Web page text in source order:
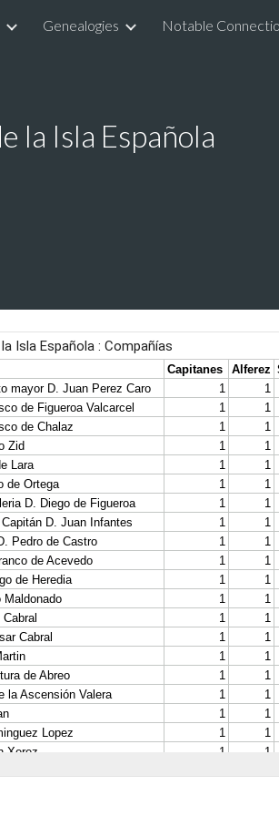
Genealogies Notable
la Isla Española